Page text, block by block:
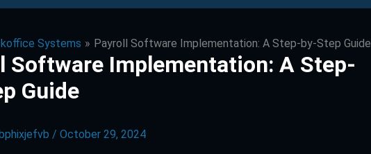
Systems Payroll Software Implementation: A Step-by-Step Guide
Software Implementation: A Step-
Guide
/ October 29, 2024